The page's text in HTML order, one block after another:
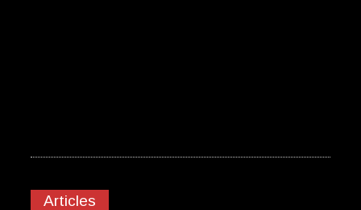
Articles